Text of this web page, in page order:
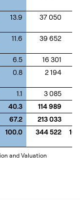
13.9 37 050
11.6 39 652
6.5 16 301
0.8 2 194
1.1 3 085
40.3 114 989
67.2 213 033
100.0 344 522
and Valuation